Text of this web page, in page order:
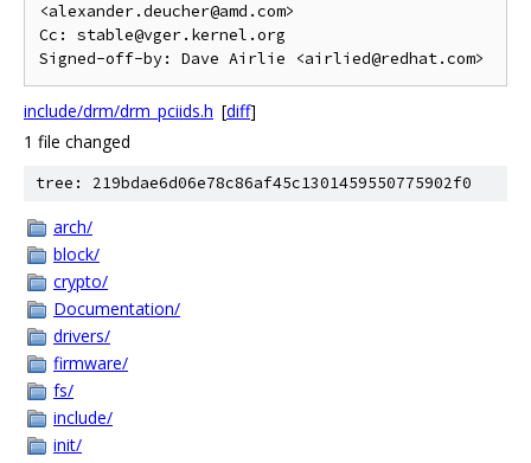
<alexander.deucher@amd.com>
Cc: stable@vger.kernel.org
include/drm/drm_pciids.h [diff]
1 file changed
tree: 219bdae6d06e78c86af45c1301459550775902f0
arch/
block/
crypto/
Documentation/
drivers/
firmware/
fs/
include/
init/